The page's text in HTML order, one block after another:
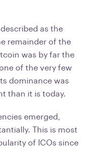
as the
remainder of the
was by far the
of the very few
dominance was
than it is today.
emerged,
This is most
of ICOs since